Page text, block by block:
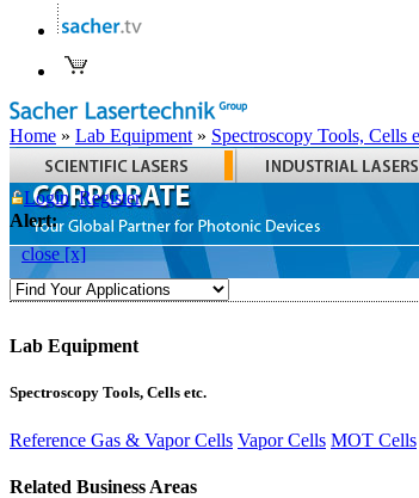
Home » Lab Equipment » Spectroscopy Tools, Cells
Login Register
Alert:
close [x]
Lab Equipment
Spectroscopy Tools, Cells etc.
Reference Gas & Vapor Cells Vapor Cells MOT Cells
Related Business Areas